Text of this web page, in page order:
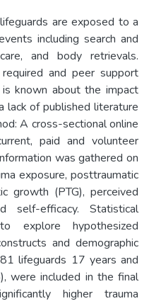
are exposed to a
including search and
and body retrievals.
and peer support
known about the impact
lack of published literature
A cross-sectional online
paid and volunteer
was gathered on
exposure, posttraumatic
growth (PTG), perceived
self-efficacy. Statistical
explore hypothesized
and demographic
lifeguards 17 years and
were included in the final
higher trauma